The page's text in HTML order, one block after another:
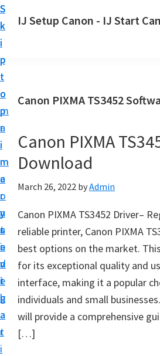
S
k
i
p
t
o
p
r
i
m
a
r
y
n
a
v
i
g
a
t
i
S
k
i
p
t
o
m
a
i
n
c
o
n
t
e
n
t
S
k
i
p
t
o
p
r
i
m
a
r
y
s
i
d
e
b
a
r
IJ Setup Canon - IJ Start
r
l
e
s
s
y
s
e
t
u
p
y
o
Canon PIXMA TS3452
Canon PIXMA
Download
March 26, 2022 byAdmin
Canon PIXMA TS3452 Driver–
reliable printer, Canon PIXMA
best options on the market.
for its exceptional quality and
interface, making it a popular
individuals and small
will provide a comprehensive
[…]